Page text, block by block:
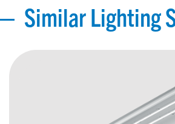
Similar Lighting